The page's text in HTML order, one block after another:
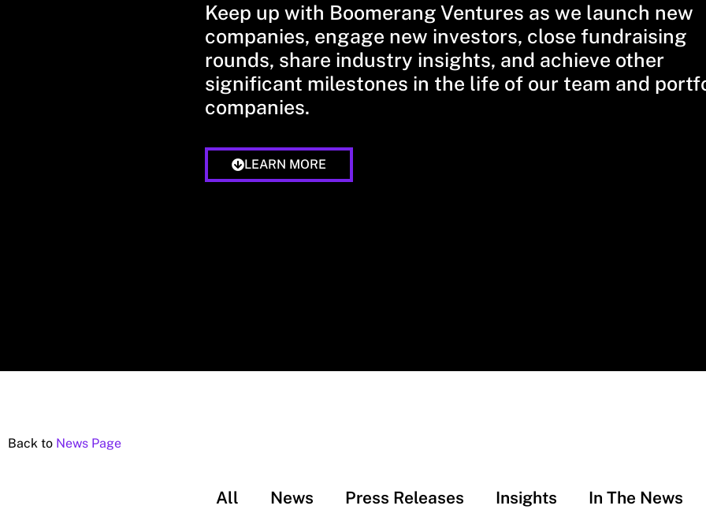
Keep up with Boomerang Ventures as we launch new
companies, engage new investors, close fundraising
rounds, share industry insights, and achieve other
significant milestones in the life of our team and
companies.
LEARN MORE
Back to News Page
All News Press Releases Insights In The News